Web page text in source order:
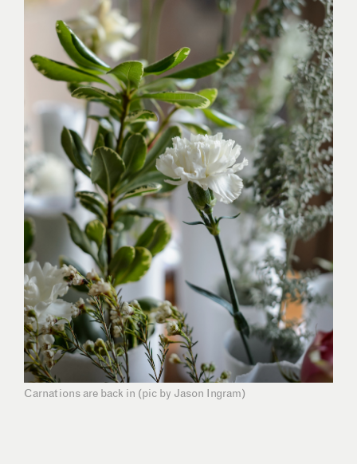
Carnations are back in (pic by Jason Ingram)